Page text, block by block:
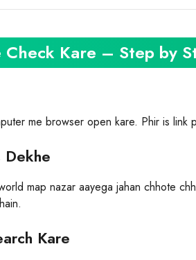
Kare – Step by
me browser open kare. Phir is link
map nazar aayega jahan chhote
Kare